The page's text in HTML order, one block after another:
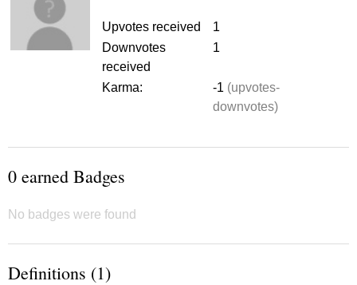
Upvotes received
1
Downvotes
received
1
Karma: -1 (upvotes-
downvotes)
0 earned Badges
No badges were found
Definitions (1)